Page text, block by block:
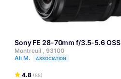
Sony FE 28-70mm f/3.5-5.6 OSS
Montreuil , 93100
Ali M.
ASSOCIATION
4.8 (88)